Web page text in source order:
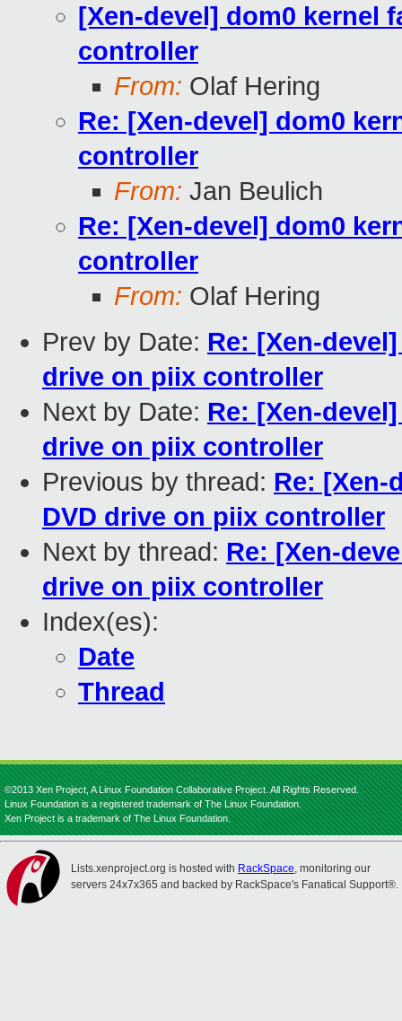
[Xen-devel] dom0 kernel
controller
From: Olaf Hering
Re: [Xen-devel] dom0
controller
From: Jan Beulich
Re: [Xen-devel] dom0
controller
From: Olaf Hering
Prev by Date: Re: [Xen-
drive on piix controller
Next by Date: Re: [Xen-
drive on piix controller
Previous by thread: Re: [Xen-
DVD drive on piix controller
Next by thread: Re: [Xen-
drive on piix controller
Index(es):
Date
Thread
©2013 Xen Project, A Linux Foundation Collaborative Project. All Rights Reserved.
Linux Foundation is a registered trademark of The Linux Foundation.
Xen Project is a trademark of The Linux Foundation.
Lists.xenproject.org is hosted with RackSpace, monitoring our
servers 24x7x365 and backed by RackSpace's Fanatical Support®.